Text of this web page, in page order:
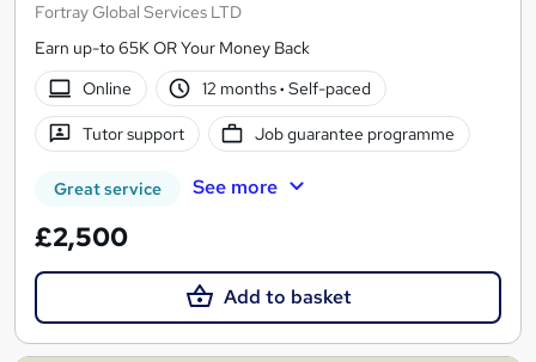
Fortray Global Services LTD
Earn up-to 65K OR Your Money Back
Online
12 months· Self-paced
Tutor support Job guarantee programme
Great service See more
£2,500
Add to basket